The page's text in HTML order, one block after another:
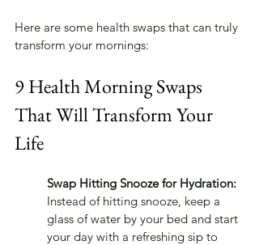
Here are some health swaps that can truly
transform your mornings:
9 Health Morning Swaps
That Will Transform Your
Life
Swap Hitting Snooze for Hydration:
Instead of hitting snooze, keep a
glass of water by your bed and start
your day with a refreshing sip to